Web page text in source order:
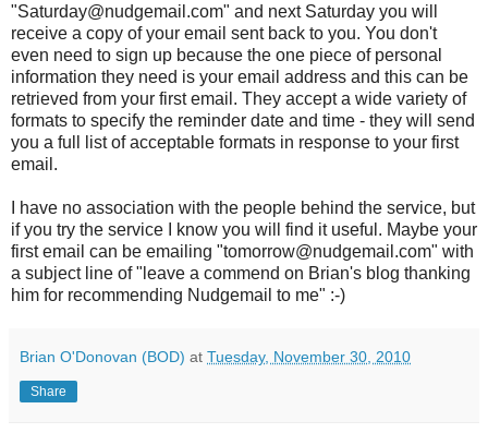
"Saturday@nudgemail.com" and next Saturday you will
receive a copy of your email sent back to you. You don't
even need to sign up because the one piece of personal
information they need is your email address and this can be
retrieved from your first email. They accept a wide variety of
formats to specify the reminder date and time - they will send
you a full list of acceptable formats in response to your first
email.
I have no association with the people behind the service, but
if you try the service I know you will find it useful. Maybe your
first email can be emailing "tomorrow@nudgemail.com" with
a subject line of "leave a commend on Brian's blog thanking
him for recommending Nudgemail to me" :-)
Brian O'Donovan (BOD) at Tuesday, November 30, 2010
Share